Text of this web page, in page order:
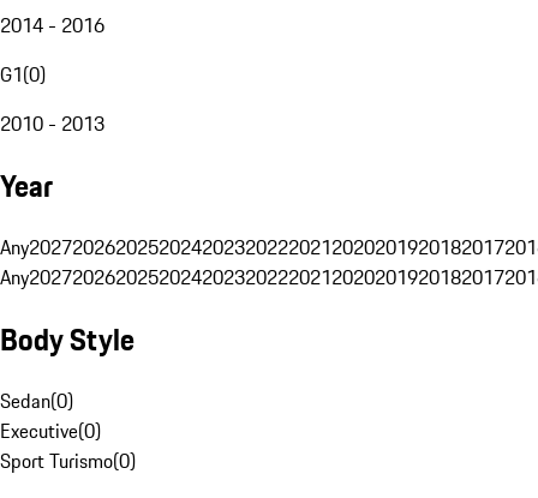
2014 - 2016
G1(0)
2010 - 2013
Year
Any20272026202520242023202220212020201920182017
Any20272026202520242023202220212020201920182017
Body Style
Sedan(0)
Executive(0)
Sport Turismo(0)